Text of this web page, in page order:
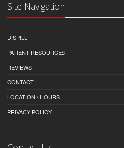
Site Navigation
DISPILL
PATIENT RESOURCES
REVIEWS
CONTACT
LOCATION / HOURS
PRIVACY POLICY